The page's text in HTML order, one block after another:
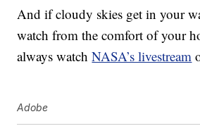
And if cloudy skies get in your
watch from the comfort of your
always watchNASA’s livestream
Adobe